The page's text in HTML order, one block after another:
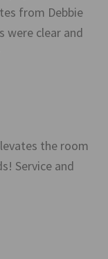
from Debbie
were clear and
the room
Service and